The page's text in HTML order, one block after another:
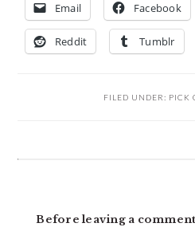
Email Facebook
Reddit Tumblr
FILED UNDER: PICK
Before leaving a